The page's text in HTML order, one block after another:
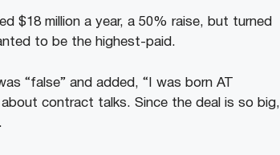
$18 million a year, a 50% raise, but turned
to be the highest-paid.
“false” and added, “I was born AT
contract talks. Since the deal is so big,